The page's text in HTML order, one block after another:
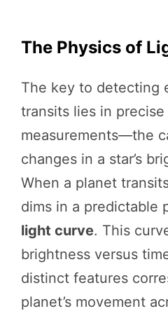
The Physics of
The key to detecting
transits lies in
measurements—the
changes in a star’s
When a planet
dims in a predictable
light curve. This
brightness versus
distinct features
planet’s movement